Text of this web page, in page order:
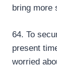
bring more
64. To
present
worried